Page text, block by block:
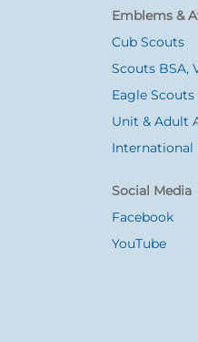
Emblems &
Cub Scouts
Scouts BSA,
Eagle Scouts
Unit & Adult
International
Social Media
Facebook
YouTube